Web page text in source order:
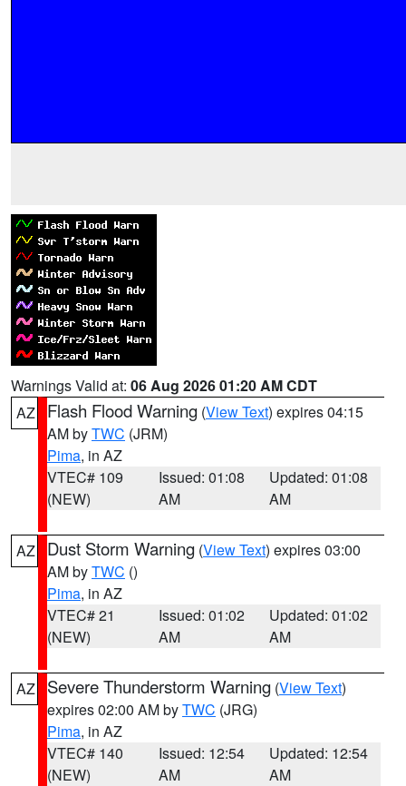
Warnings Valid at: 06 Aug 2026 01:20 AM CDT
AZ
Flash Flood Warning (View Text) expires 04:15
AM byTWC (JRM)
Pima, in AZ
VTEC# 109
(NEW)
Issued: 01:08
AM
Updated: 01:08
AM
AZ Dust Storm Warning (View Text) expires 03:00
AM byTWC ()
Pima, in AZ
VTEC# 21
(NEW)
Issued: 01:02
AM
Updated: 01:02
AM
AZ Severe Thunderstorm Warning (View Text)
expires 02:00 AM byTWC (JRG)
Pima, in AZ
VTEC# 140
(NEW)
Issued: 12:54
AM
Updated: 12:54
AM